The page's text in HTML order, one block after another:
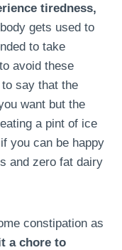
tiredness,
gets used to
to take
avoid these
say that the
want but the
a pint of ice
you can be happy
and zero fat dairy
constipation as
a chore to